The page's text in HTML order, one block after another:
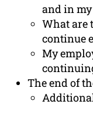
and in my
What are
continue
My
The end of